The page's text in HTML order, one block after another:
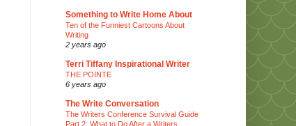
Something to Write Home About
Ten of the Funniest Cartoons About
Writing
2 years ago
Terri Tiffany Inspirational Writer
THE POINTE
6 years ago
The Write Conversation
The Writers Conference Survival Guide
Part 2: What to Do After a Writers